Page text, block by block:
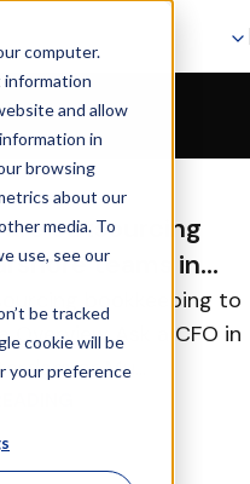
computer.
information
and allow
in
browsing
about our
media. To
use, see our
be tracked
cookie will be
your preference
outsourcing
teams in
bookkeeping to
Overview Ask a CFO in
or Mu...